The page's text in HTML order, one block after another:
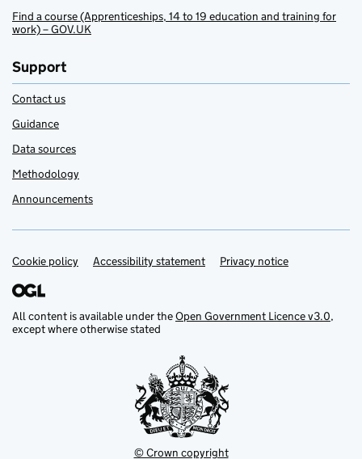
Find a course (Apprenticeships, 14 to 19 education and training for
work) – GOV.UK
Support
Contact us
Guidance
Data sources
Methodology
Announcements
Support links
Cookie policy Accessibility statement Privacy notice
All content is available under theOpen Government Licence v3.0,
except where otherwise stated
© Crown copyright